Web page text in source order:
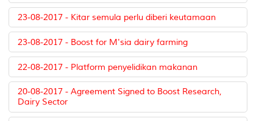
23-08-2017 - Kitar semula perlu diberi keutamaan
23-08-2017 - Boost for M'sia dairy farming
22-08-2017 - Platform penyelidikan makanan
20-08-2017 - Agreement Signed to Boost Research,
Dairy Sector